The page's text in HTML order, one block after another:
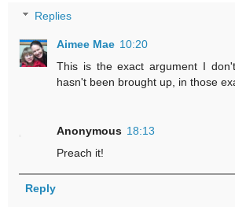
Replies
Aimee Mae 10:20
This is the exact argument I
hasn't been brought up, in those
Anonymous 18:13
Preach it!
Reply